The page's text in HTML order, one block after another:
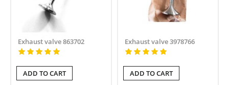
Exhaust valve 863702
ADD TO CART
Exhaust valve 3978766
ADD TO CART